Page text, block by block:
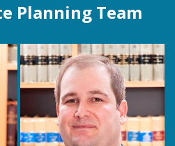
Planning Team